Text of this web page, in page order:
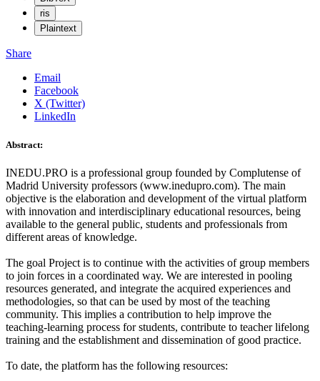
ris
Plaintext
Share
Email
Facebook
X (Twitter)
LinkedIn
Abstract:
INEDU.PRO is a professional group founded by Complutense of
Madrid University professors (www.inedupro.com). The main
objective is the elaboration and development of the virtual platform
with innovation and interdisciplinary educational resources, being
available to the general public, students and professionals from
different areas of knowledge.
The goal Project is to continue with the activities of group members
to join forces in a coordinated way. We are interested in pooling
resources generated, and integrate the acquired experiences and
methodologies, so that can be used by most of the teaching
community. This implies a contribution to help improve the
teaching-learning process for students, contribute to teacher lifelong
training and the establishment and dissemination of good practice.
To date, the platform has the following resources: